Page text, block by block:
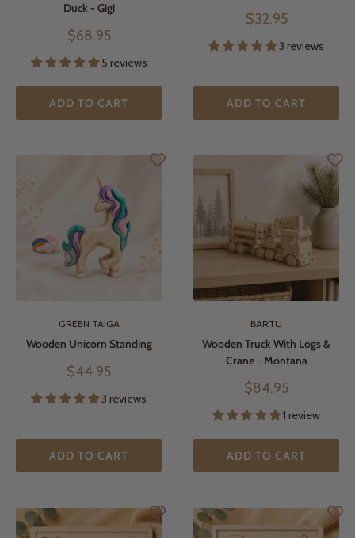
Duck - Gigi
Sale
$68.95
5 reviews
ADD TO CART
Sale
$32.95
3 reviews
ADD TO CART
GREEN TAIGA
Wooden Unicorn Standing
Sale
$44.95
3 reviews
ADD TO CART
BARTU
Wooden Truck With Logs &
Crane - Montana
Sale
$84.95
1 review
ADD TO CART